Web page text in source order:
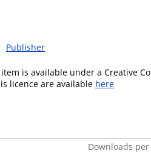
Publisher
is available under a Creative
licence are available here
Downloads